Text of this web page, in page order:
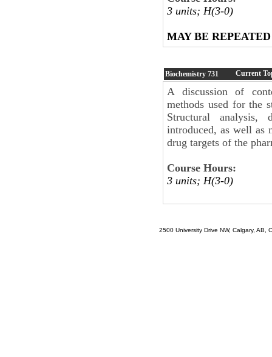
3 units; H(3-0)
MAY BE
Biochemistry 731 Current
A discussion of
methods used for the
Structural analysis,
introduced, as well as
drug targets of the
Course Hours:
3 units; H(3-0)
2500 University Drive NW, Calgary,